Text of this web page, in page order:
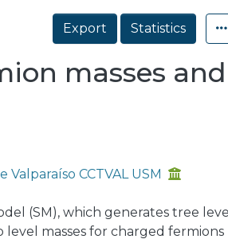
Export Statistics
masses and
CCTVAL USM
(SM), which generates tree level
masses for charged fermions